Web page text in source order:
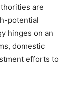
are
potential
hinges on an
domestic
efforts to